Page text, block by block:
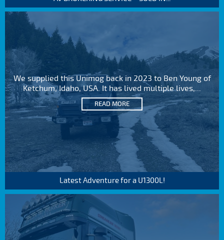
We supplied this Unimog back in 2023 to Ben Young of
Ketchum, Idaho, USA. It has lived multiple lives,...
READ MORE
Latest Adventure for a U1300L!